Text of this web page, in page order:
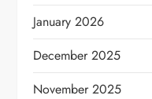
January 2026
December 2025
November 2025